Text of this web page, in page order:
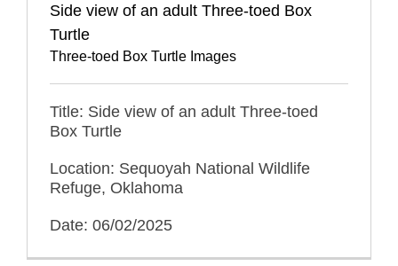
Side view of an adult Three-toed Box
Turtle
Three-toed Box Turtle Images
Title: Side view of an adult Three-toed
Box Turtle
Location: Sequoyah National Wildlife
Refuge, Oklahoma
Date: 06/02/2025